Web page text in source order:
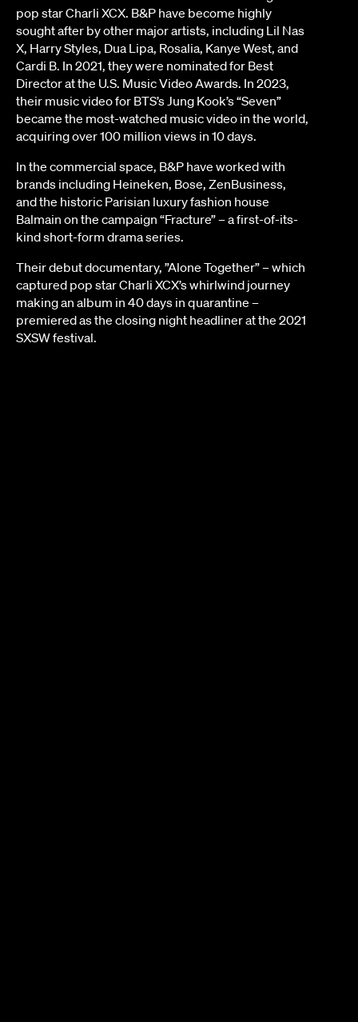
pop star Charli XCX. B&P have become highly
sought after by other major artists, including Lil Nas
X, Harry Styles, Dua Lipa, Rosalia, Kanye West, and
Cardi B. In 2021, they were nominated for Best
Director at the U.S. Music Video Awards. In 2023,
their music video for BTS’s Jung Kook’s “Seven”
became the most-watched music video in the world,
acquiring over 100 million views in 10 days.
In the commercial space, B&P have worked with
brands including Heineken, Bose, ZenBusiness,
and the historic Parisian luxury fashion house
Balmain on the campaign “Fracture” – a first-of-its-
kind short-form drama series.
Their debut documentary, ”Alone Together” – which
captured pop star Charli XCX’s whirlwind journey
making an album in 40 days in quarantine –
premiered as the closing night headliner at the 2021
SXSW festival.